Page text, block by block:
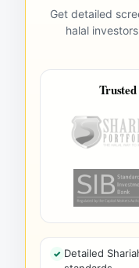
Get detailed
halal
Detailed